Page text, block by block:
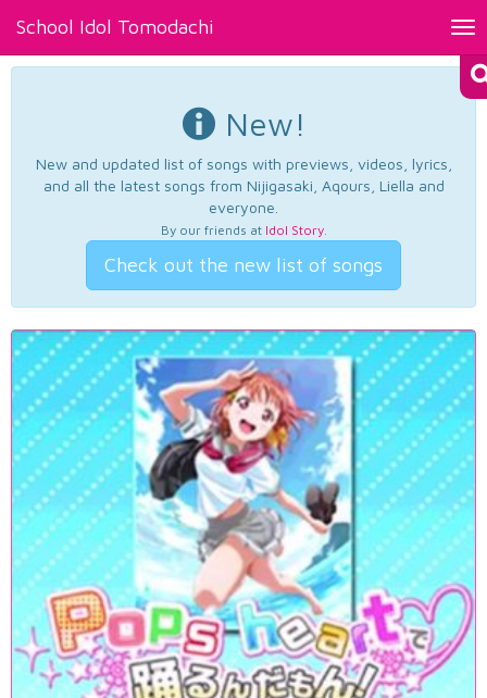
School Idol Tomodachi
New!
New and updated list of songs with previews, videos, lyrics,
and all the latest songs from Nijigasaki, Aqours, Liella and
everyone.
By our friends at Idol Story.
Check out the new list of songs